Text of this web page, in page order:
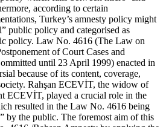
according to certain
Turkey’s amnesty policy might
public policy and categorised as
policy. Law No. 4616 (The Law on
of Court Cases and
until 23 April 1999) enacted in
because of its content, coverage,
Rahşan ECEVİT, the widow of
ECEVİT, played a crucial role in the
resulted in the Law No. 4616 being
by the public. The foremost aim of this